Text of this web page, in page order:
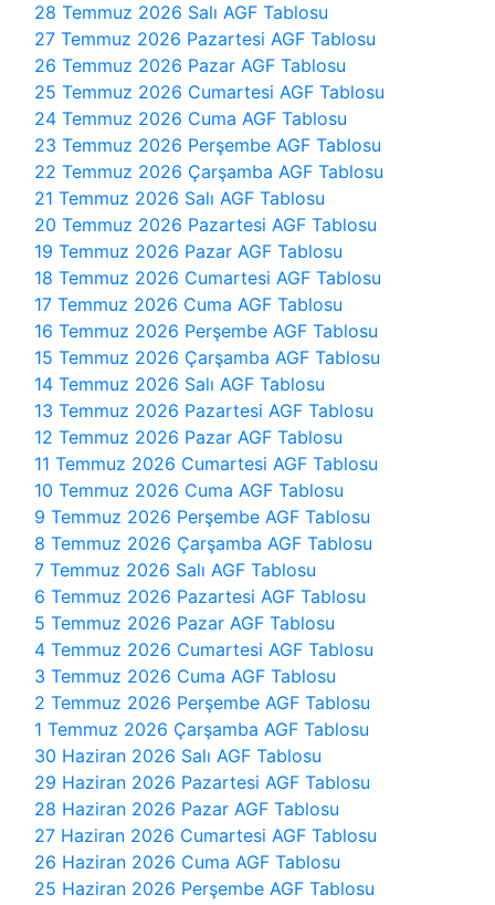
28 Temmuz 2026 Salı AGF Tablosu
27 Temmuz 2026 Pazartesi AGF Tablosu
26 Temmuz 2026 Pazar AGF Tablosu
25 Temmuz 2026 Cumartesi AGF Tablosu
24 Temmuz 2026 Cuma AGF Tablosu
23 Temmuz 2026 Perşembe AGF Tablosu
22 Temmuz 2026 Çarşamba AGF Tablosu
21 Temmuz 2026 Salı AGF Tablosu
20 Temmuz 2026 Pazartesi AGF Tablosu
19 Temmuz 2026 Pazar AGF Tablosu
18 Temmuz 2026 Cumartesi AGF Tablosu
17 Temmuz 2026 Cuma AGF Tablosu
16 Temmuz 2026 Perşembe AGF Tablosu
15 Temmuz 2026 Çarşamba AGF Tablosu
14 Temmuz 2026 Salı AGF Tablosu
13 Temmuz 2026 Pazartesi AGF Tablosu
12 Temmuz 2026 Pazar AGF Tablosu
11 Temmuz 2026 Cumartesi AGF Tablosu
10 Temmuz 2026 Cuma AGF Tablosu
9 Temmuz 2026 Perşembe AGF Tablosu
8 Temmuz 2026 Çarşamba AGF Tablosu
7 Temmuz 2026 Salı AGF Tablosu
6 Temmuz 2026 Pazartesi AGF Tablosu
5 Temmuz 2026 Pazar AGF Tablosu
4 Temmuz 2026 Cumartesi AGF Tablosu
3 Temmuz 2026 Cuma AGF Tablosu
2 Temmuz 2026 Perşembe AGF Tablosu
1 Temmuz 2026 Çarşamba AGF Tablosu
30 Haziran 2026 Salı AGF Tablosu
29 Haziran 2026 Pazartesi AGF Tablosu
28 Haziran 2026 Pazar AGF Tablosu
27 Haziran 2026 Cumartesi AGF Tablosu
26 Haziran 2026 Cuma AGF Tablosu
25 Haziran 2026 Perşembe AGF Tablosu